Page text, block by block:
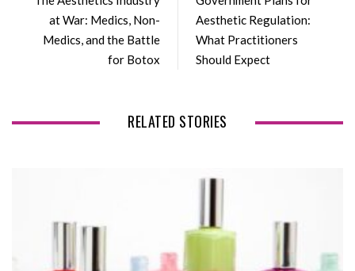
o
k
r
+
I
at War: Medics, Non-
Medics, and the Battle
for Botox
Aesthetic Regulation:
What Practitioners
Should Expect
RELATED STORIES